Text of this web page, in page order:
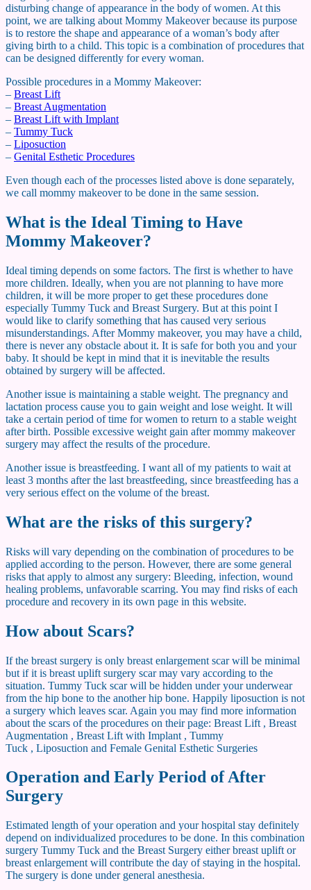
disturbing change of appearance in the body of women. At this
point, we are talking about Mommy Makeover because its purpose
is to restore the shape and appearance of a woman’s body after
giving birth to a child. This topic is a combination of procedures that
can be designed differently for every woman.
Possible procedures in a Mommy Makeover:
– Breast Lift
– Breast Augmentation
– Breast Lift with Implant
– Tummy Tuck
– Liposuction
– Genital Esthetic Procedures
Even though each of the processes listed above is done separately,
we call mommy makeover to be done in the same session.
What is the Ideal Timing to Have
Mommy Makeover?
Ideal timing depends on some factors. The first is whether to have
more children. Ideally, when you are not planning to have more
children, it will be more proper to get these procedures done
especially Tummy Tuck and Breast Surgery. But at this point I
would like to clarify something that has caused very serious
misunderstandings. After Mommy makeover, you may have a child,
there is never any obstacle about it. It is safe for both you and your
baby. It should be kept in mind that it is inevitable the results
obtained by surgery will be affected.
Another issue is maintaining a stable weight. The pregnancy and
lactation process cause you to gain weight and lose weight. It will
take a certain period of time for women to return to a stable weight
after birth. Possible excessive weight gain after mommy makeover
surgery may affect the results of the procedure.
Another issue is breastfeeding. I want all of my patients to wait at
least 3 months after the last breastfeeding, since breastfeeding has a
very serious effect on the volume of the breast.
What are the risks of this surgery?
Risks will vary depending on the combination of procedures to be
applied according to the person. However, there are some general
risks that apply to almost any surgery: Bleeding, infection, wound
healing problems, unfavorable scarring. You may find risks of each
procedure and recovery in its own page in this website.
How about Scars?
If the breast surgery is only breast enlargement scar will be minimal
but if it is breast uplift surgery scar may vary according to the
situation. Tummy Tuck scar will be hidden under your underwear
from the hip bone to the another hip bone. Happily liposuction is not
a surgery which leaves scar. Again you may find more information
about the scars of the procedures on their page: Breast Lift , Breast
Augmentation , Breast Lift with Implant , Tummy
Tuck , Liposuction and Female Genital Esthetic Surgeries
Operation and Early Period of After
Surgery
Estimated length of your operation and your hospital stay definitely
depend on individualized procedures to be done. In this combination
surgery Tummy Tuck and the Breast Surgery either breast uplift or
breast enlargement will contribute the day of staying in the hospital.
The surgery is done under general anesthesia.